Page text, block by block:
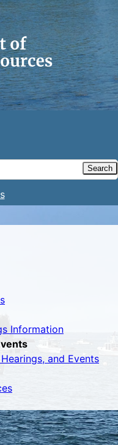
Information
and Events